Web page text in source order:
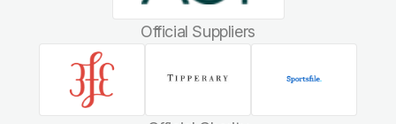
Official Suppliers